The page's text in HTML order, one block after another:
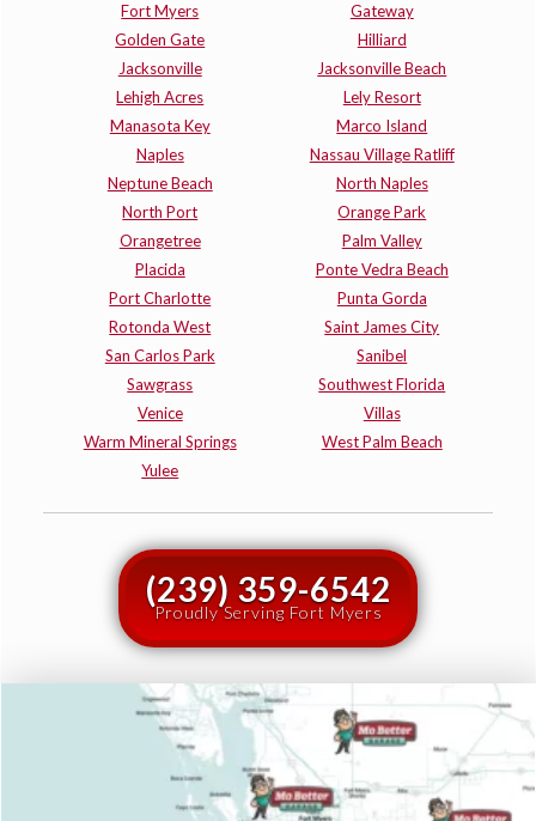
Fort Myers
Gateway
Golden Gate
Hilliard
Jacksonville
Jacksonville Beach
Lehigh Acres
Lely Resort
Manasota Key
Marco Island
Naples
Nassau Village Ratliff
Neptune Beach
North Naples
North Port
Orange Park
Orangetree
Palm Valley
Placida
Ponte Vedra Beach
Port Charlotte
Punta Gorda
Rotonda West
Saint James City
San Carlos Park
Sanibel
Sawgrass
Southwest Florida
Venice
Villas
Warm Mineral Springs
West Palm Beach
Yulee
(239) 359-6542
Proudly Serving Fort Myers